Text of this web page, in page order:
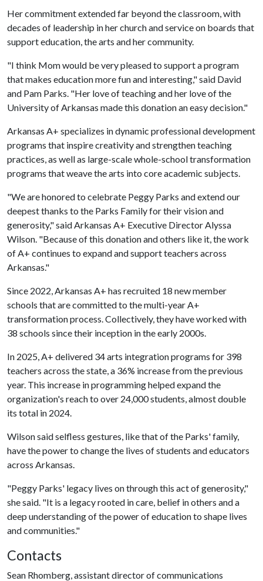
Her commitment extended far beyond the classroom, with
decades of leadership in her church and service on boards that
support education, the arts and her community.
"I think Mom would be very pleased to support a program
that makes education more fun and interesting," said David
and Pam Parks. "Her love of teaching and her love of the
University of Arkansas made this donation an easy decision."
Arkansas A+ specializes in dynamic professional development
programs that inspire creativity and strengthen teaching
practices, as well as large-scale whole-school transformation
programs that weave the arts into core academic subjects.
"We are honored to celebrate Peggy Parks and extend our
deepest thanks to the Parks Family for their vision and
generosity," said Arkansas A+ Executive Director Alyssa
Wilson. "Because of this donation and others like it, the work
of A+ continues to expand and support teachers across
Arkansas."
Since 2022, Arkansas A+ has recruited 18 new member
schools that are committed to the multi-year A+
transformation process. Collectively, they have worked with
38 schools since their inception in the early 2000s.
In 2025, A+ delivered 34 arts integration programs for 398
teachers across the state, a 36% increase from the previous
year. This increase in programming helped expand the
organization's reach to over 24,000 students, almost double
its total in 2024.
Wilson said selfless gestures, like that of the Parks' family,
have the power to change the lives of students and educators
across Arkansas.
"Peggy Parks' legacy lives on through this act of generosity,"
she said. "It is a legacy rooted in care, belief in others and a
deep understanding of the power of education to shape lives
and communities."
Contacts
Sean Rhomberg, assistant director of communications